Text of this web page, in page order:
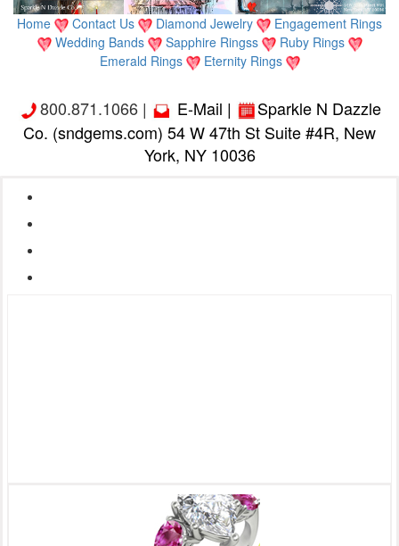
Home Contact Us Diamond Jewelry
Engagement Rings
Wedding Bands
Sapphire Ringss
Ruby Rings
Emerald Rings
Eternity Rings
800.871.1066 | E-Mail |
Sparkle N Dazzle
Co. (sndgems.com) 54 W 47th St Suite #4R, New
York, NY 10036